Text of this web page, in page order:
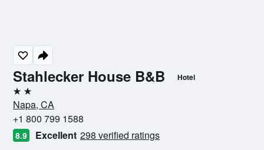
Stahlecker House B&B Hotel
2 stars
Napa, CA
+1 800 799 1588
8.9 Excellent 298 verified ratings